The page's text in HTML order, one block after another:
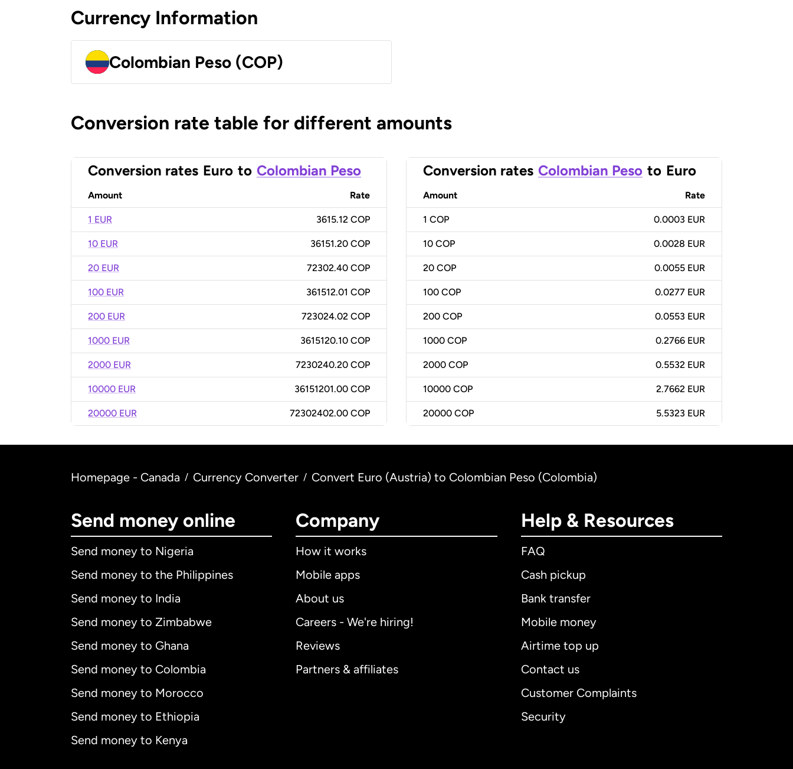
Currency Information
Colombian Peso (COP)
Conversion rate table for different amounts
Conversion rates Euro to Colombian Peso
Amount Rate
1 EUR 3615.12 COP
10 EUR 36151.20 COP
20 EUR 72302.40 COP
100 EUR 361512.01 COP
200 EUR 723024.02 COP
1000 EUR 3615120.10 COP
2000 EUR 7230240.20 COP
10000 EUR 36151201.00 COP
20000 EUR 72302402.00 COP
Conversion rates Colombian Peso to Euro
Amount Rate
1 COP 0.0003 EUR
10 COP 0.0028 EUR
20 COP 0.0055 EUR
100 COP 0.0277 EUR
200 COP 0.0553 EUR
1000 COP 0.2766 EUR
2000 COP 0.5532 EUR
10000 COP 2.7662 EUR
20000 COP 5.5323 EUR
Homepage - Canada / Currency Converter / Convert Euro (Austria) to Colombian Peso (Colombia)
Send money online
Send money to Nigeria
Send money to the Philippines
Send money to India
Send money to Zimbabwe
Send money to Ghana
Send money to Colombia
Send money to Morocco
Send money to Ethiopia
Send money to Kenya
Company
How it works
Mobile apps
About us
Careers - We're hiring!
Reviews
Partners & affiliates
Help & Resources
FAQ
Cash pickup
Bank transfer
Mobile money
Airtime top up
Contact us
Customer Complaints
Security